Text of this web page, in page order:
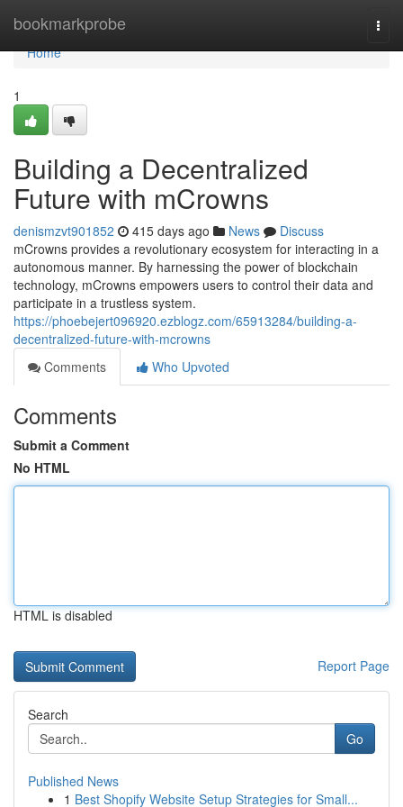
bookmarkprobe
Home
Home
1
Building a Decentralized
Future with mCrowns
denismzvt901852 415 days ago News
Discuss
mCrowns provides a revolutionary ecosystem for interacting in a
autonomous manner. By harnessing the power of blockchain
technology, mCrowns empowers users to control their data and
participate in a trustless system.
https://phoebejert096920.ezblogz.com/65913284/building-a-
decentralized-future-with-mcrowns
Comments
Who Upvoted
Comments
Submit a Comment
No HTML
HTML is disabled
Report Page
Search
Go
Published News
1 Best Shopify Website Setup Strategies for Small...